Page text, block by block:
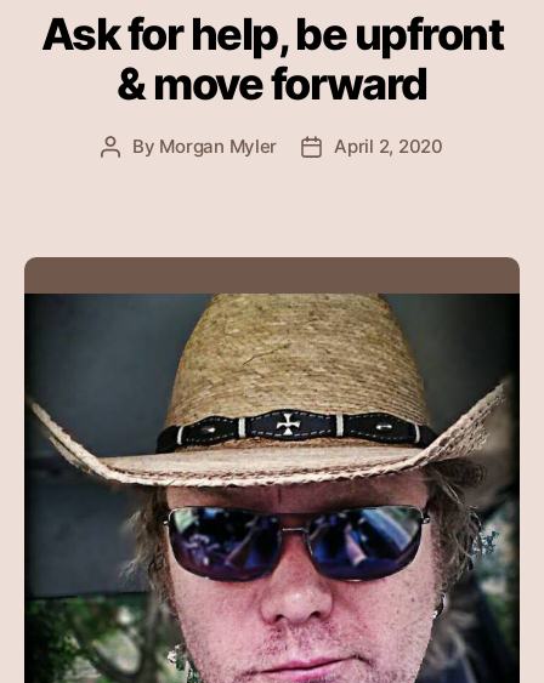
Ask for help, be upfront
& move forward
Post
By Morgan Myler
PostApril 2, 2020